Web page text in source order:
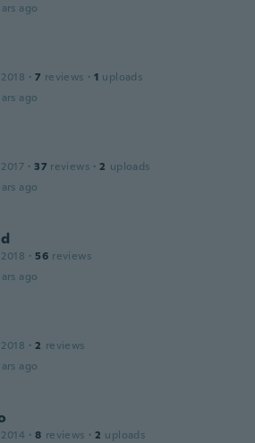
ago
· 7 reviews · 1 uploads
ago
· 37 reviews · 2 uploads
ago
· 56 reviews
ago
· 2 reviews
ago
· 8 reviews · 2 uploads